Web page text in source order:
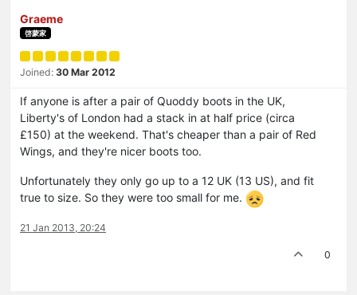
Graeme
啓蒙家
Joined: 30 Mar 2012
If anyone is after a pair of Quoddy boots in the UK,
Liberty's of London had a stack in at half price (circa
£150) at the weekend. That's cheaper than a pair of Red
Wings, and they're nicer boots too.
Unfortunately they only go up to a 12 UK (13 US), and fit
true to size. So they were too small for me.
21 Jan 2013, 20:24
0